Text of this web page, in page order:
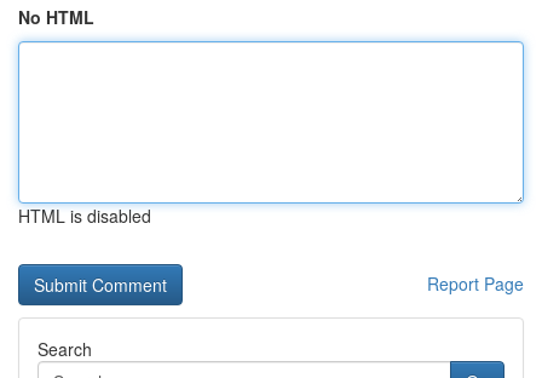
No HTML
HTML is disabled
Report Page
Search